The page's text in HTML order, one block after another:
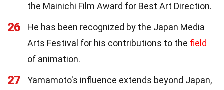
the Mainichi Film Award for Best Art Direction.
26
He has been recognized by the Japan Media
Arts Festival for his contributions to the field
of animation.
27
Yamamoto's influence extends beyond Japan,